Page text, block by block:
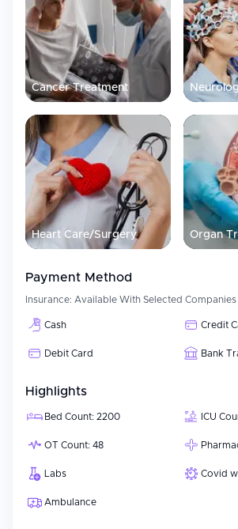
Cancer Treatment
Heart Care/Surgery Organ
Payment Method
Insurance: Available With Selected Companies
Cash Credit
Debit Card Bank
Highlights
Bed Count: 2200 ICU
OT Count: 48
Labs Covid
Ambulance